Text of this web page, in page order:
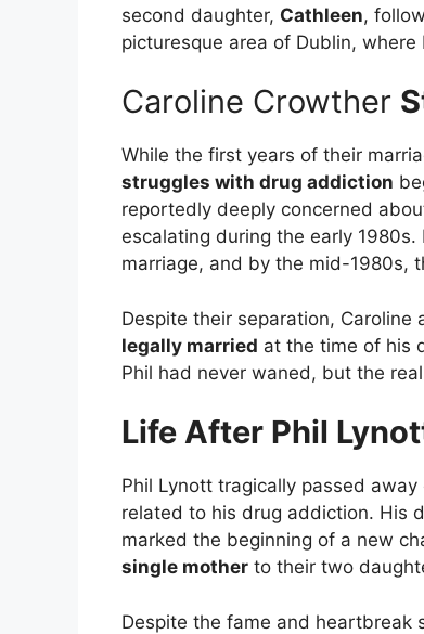
second daughter, Cathleen,
picturesque area of Dublin,
Caroline Crowther
While the first years of their
struggles with drug addiction
reportedly deeply concerned
escalating during the early
marriage, and by the mid-1980s,
Despite their separation,
legally married at the time of his
Phil had never waned, but the
Life After Phil
Phil Lynott tragically passed away
related to his drug addiction. His
marked the beginning of a new
single mother to their two
Despite the fame and heartbreak